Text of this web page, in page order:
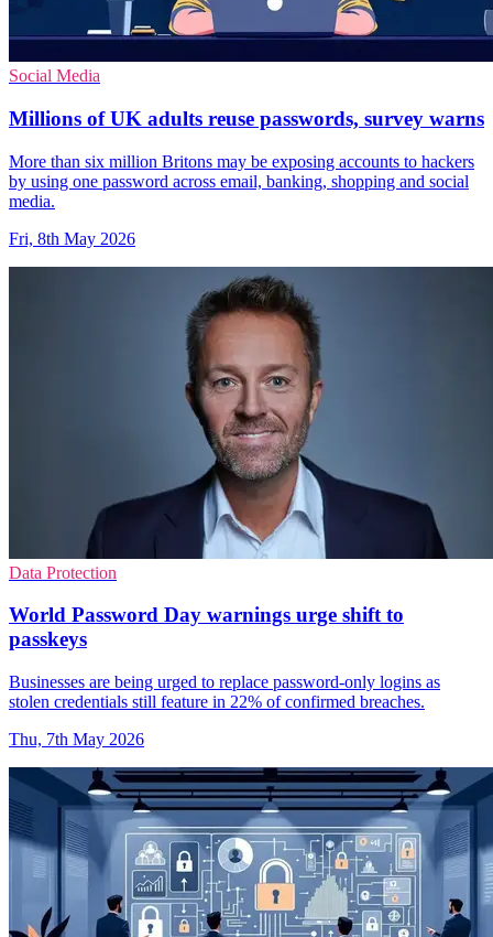
Social Media
Millions of UK adults reuse passwords, survey warns
More than six million Britons may be exposing accounts to hackers
by using one password across email, banking, shopping and social
media.
Fri, 8th May 2026
Data Protection
World Password Day warnings urge shift to
passkeys
Businesses are being urged to replace password-only logins as
stolen credentials still feature in 22% of confirmed breaches.
Thu, 7th May 2026